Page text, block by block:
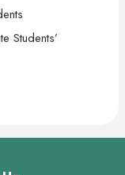
Students’